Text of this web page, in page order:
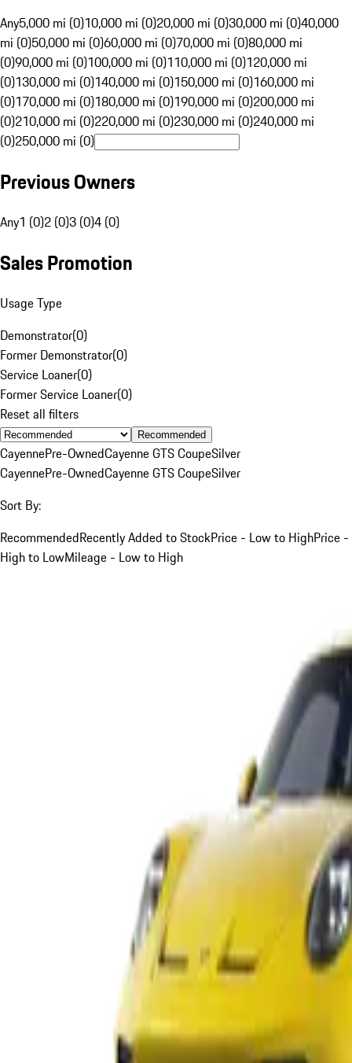
Any5,000 mi (0)10,000 mi (0)20,000 mi (0)30,000 mi (0)40,000
mi (0)50,000 mi (0)60,000 mi (0)70,000 mi (0)80,000 mi
(0)90,000 mi (0)100,000 mi (0)110,000 mi (0)120,000 mi
(0)130,000 mi (0)140,000 mi (0)150,000 mi (0)160,000 mi
(0)170,000 mi (0)180,000 mi (0)190,000 mi (0)200,000 mi
(0)210,000 mi (0)220,000 mi (0)230,000 mi (0)240,000 mi
(0)250,000 mi (0)
Previous Owners
Any1 (0)2 (0)3 (0)4 (0)
Sales Promotion
Usage Type
Demonstrator(0)
Former Demonstrator(0)
Service Loaner(0)
Former Service Loaner(0)
Reset all filters
Recommended
CayennePre-OwnedCayenne GTS CoupeSilver
CayennePre-OwnedCayenne GTS CoupeSilver
Sort By:
RecommendedRecently Added to StockPrice - Low to HighPrice -
High to LowMileage - Low to High